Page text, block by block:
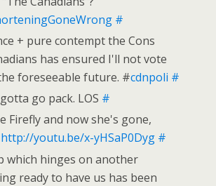
#
+ pure contempt the Cons
has ensured I'll not vote
foreseeable future. #cdnpoli #
go pack. LOS #
Firefly and now she's gone,
http://youtu.be/x-yHSaP0Dyg #
which hinges on another
ready to have us has been